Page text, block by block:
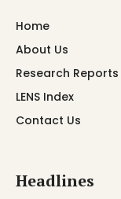
Home
About Us
Research Reports
LENS Index
Contact Us
Headlines